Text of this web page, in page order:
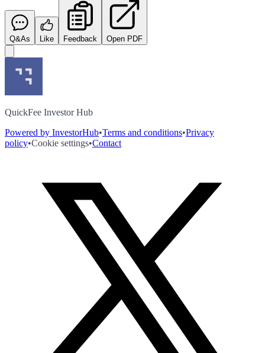
Q&As Like Feedback Open PDF
QuickFee Investor Hub
Powered by InvestorHub•Terms and conditions•Privacy
policy•Cookie settings•Contact